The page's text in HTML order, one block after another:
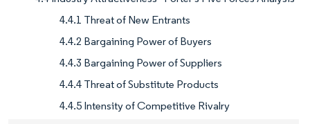
4.4.1 Threat of New Entrants
4.4.2 Bargaining Power of Buyers
4.4.3 Bargaining Power of Suppliers
4.4.4 Threat of Substitute Products
4.4.5 Intensity of Competitive Rivalry